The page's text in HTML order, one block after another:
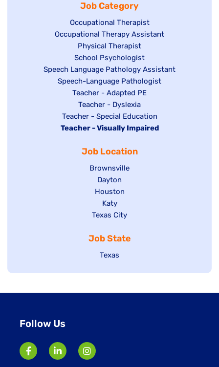
underfiled
under
Job Category
Show
jobs
filed
under
Occupational Therapist
Show
under
Occupational Therapy Assistant
Show
jobs
filed
under
Physical Therapist
Show
jobs
filed
under
School Psychologist
Show
jobs
Speech Language Pathology Assistant
Show
under
Speech-Language Pathologist
Show
jobs
filed
under
Teacher - Adapted PE
Show
jobs
filed
Teacher - Dyslexia
Show
jobs
under
Teacher - Special Education
Hide
Teacher - Visually Impaired
Job Location
Show
jobs
filed
under
Brownsville
Show
jobs
filed
under
Dayton
Show
jobs
filed
Houston
Show
jobs
under
Katy
Show
filed
under
Texas City
Job State
Show
Texas
Follow Us